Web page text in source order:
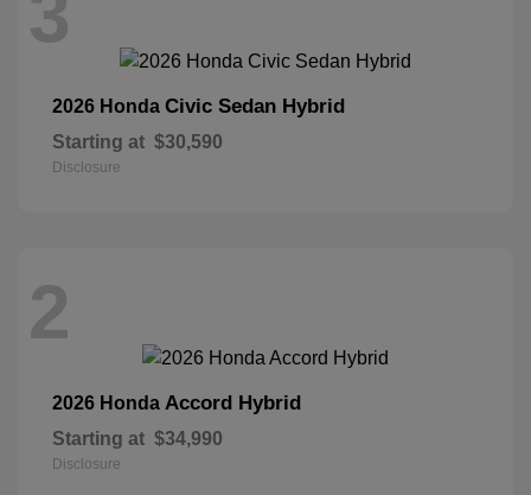
2026 Honda Civic Sedan Hybrid
Starting at $30,590
Disclosure
2
2026 Honda Accord Hybrid
Starting at $34,990
Disclosure